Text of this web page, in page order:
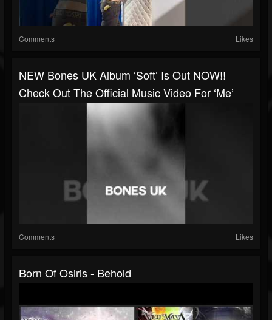
Comments Likes
NEW Bones UK Album ‘Soft’ Is Out NOW!!
Check Out The Official Music Video For ‘Me’
Comments Likes
Born Of Osiris - Behold